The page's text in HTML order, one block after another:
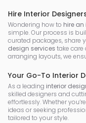
Hire Interior
Wondering how to hire an
simple. Our process is
curated packages, share
design services take care
arranging layouts, we
Your Go-To Interior
As a leading interior
skilled designers and
effortlessly. Whether
ideas or seeking
tailored to your style.